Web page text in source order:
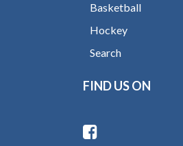
Basketball
Hockey
Search
FIND US ON